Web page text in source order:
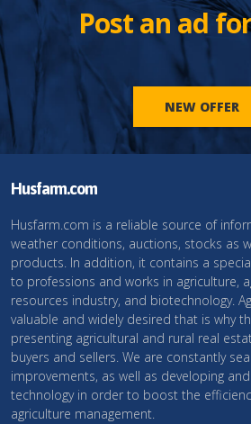
Post an ad for
NEW OFFER
Husfarm.com
Husfarm.com is a reliable source of
weather conditions, auctions, stocks as
products. In addition, it contains a
to professions and works in agriculture,
resources industry, and biotechnology.
valuable and widely desired that is why
presenting agricultural and rural real
buyers and sellers. We are constantly
improvements, as well as developing
technology in order to boost the
agriculture management.